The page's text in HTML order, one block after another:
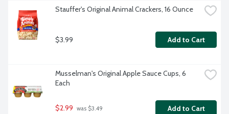
Stauffer's Original Animal Crackers, 16 Ounce
$3.99 Add to Cart
Musselman's Original Apple Sauce Cups, 6
Each
$2.99 was $3.49 Add to Cart